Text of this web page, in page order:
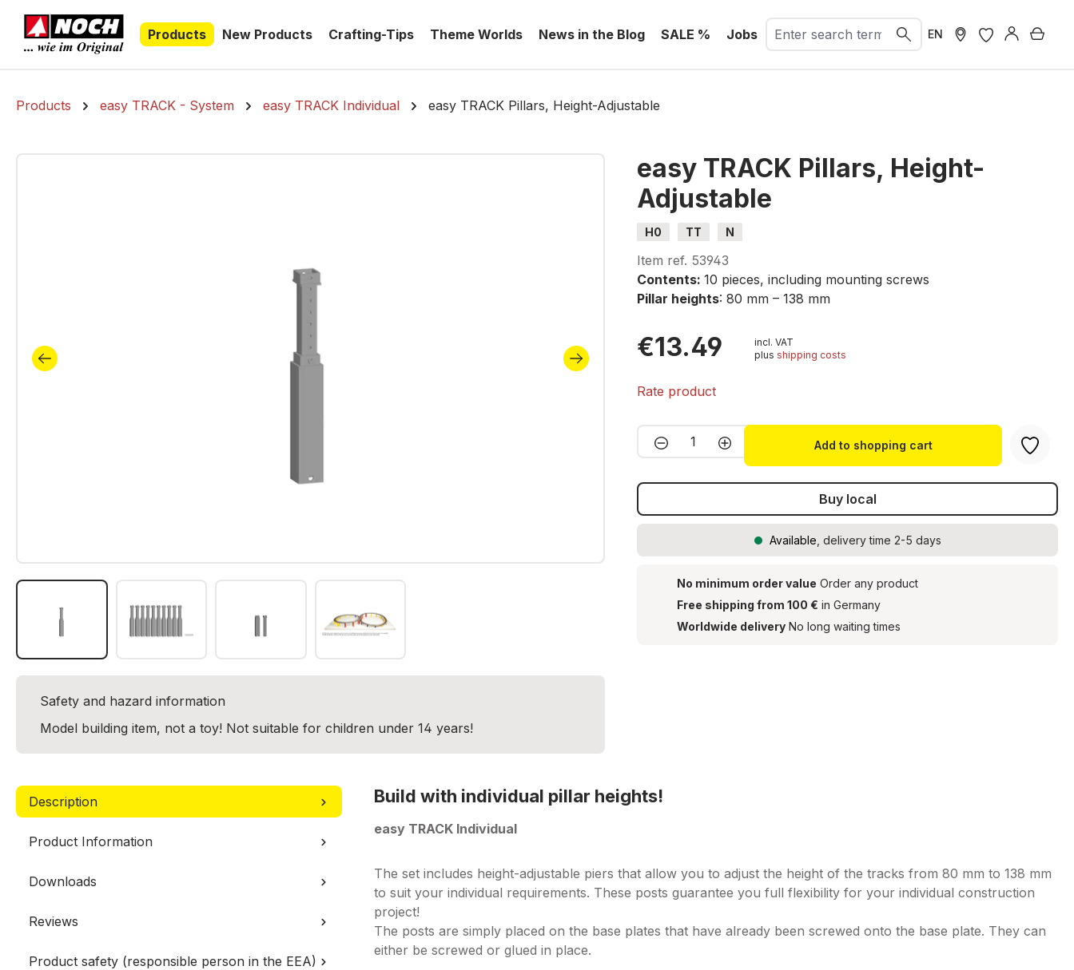
Skip to main navigation
Products
New Products Crafting-Tips Theme Worlds News in the Blog SALE % Jobs EN
Products easy TRACK - System easy TRACK Individual easy TRACK Pillars, Height-Adjustable
Skip image gallery
easy TRACK Pillars, Height-
Adjustable
H0 TT N
Item ref. 53943
Contents:10 pieces, including mounting screws
Pillar heights: 80 mm – 138 mm
€13.49
incl. VAT
plus shipping costs
Rate product
Product Quantity: Enter the desired amount
Add to shopping cart
Buy local
Available , delivery time 2-5 days
No minimum order value Order any product
Free shipping from 100 € in Germany
Worldwide delivery No long waiting times
Safety and hazard information
Model building item, not a toy! Not suitable for children under 14 years!
Description
Product Information
Downloads
Reviews
Product safety (responsible person in the EEA)
Build with individual pillar heights!
easy TRACK Individual
The set includes height-adjustable piers that allow you to adjust the height of the tracks from 80 mm to 138 mm
to suit your individual requirements. These posts guarantee you full flexibility for your individual construction
project!
The posts are simply placed on the base plates that have already been screwed onto the base plate. They can
either be screwed or glued in place.